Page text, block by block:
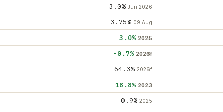
3.0% Jun 2026
3.75% 09 Aug
3.0% 2025
-0.7% 2026f
64.3% 2026f
18.8% 2023
0.9% 2025